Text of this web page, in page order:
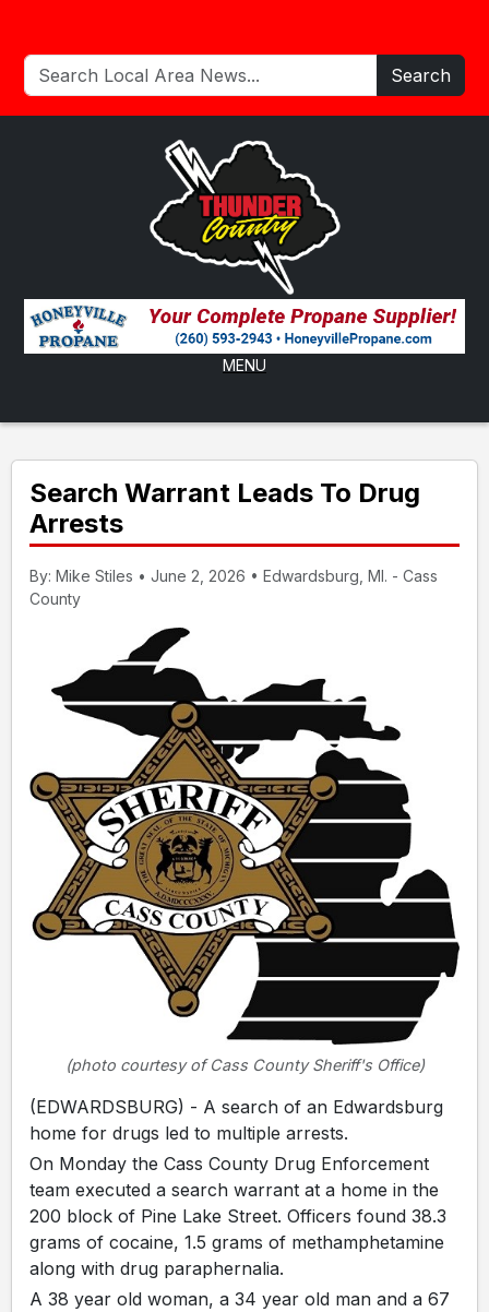
Search
MENU
Search Warrant Leads To Drug
Arrests
By: Mike Stiles • June 2, 2026 • Edwardsburg, MI. - Cass
County
(photo courtesy of Cass County Sheriff's Office)
(EDWARDSBURG) - A search of an Edwardsburg
home for drugs led to multiple arrests.
On Monday the Cass County Drug Enforcement
team executed a search warrant at a home in the
200 block of Pine Lake Street. Officers found 38.3
grams of cocaine, 1.5 grams of methamphetamine
along with drug paraphernalia.
A 38 year old woman, a 34 year old man and a 67